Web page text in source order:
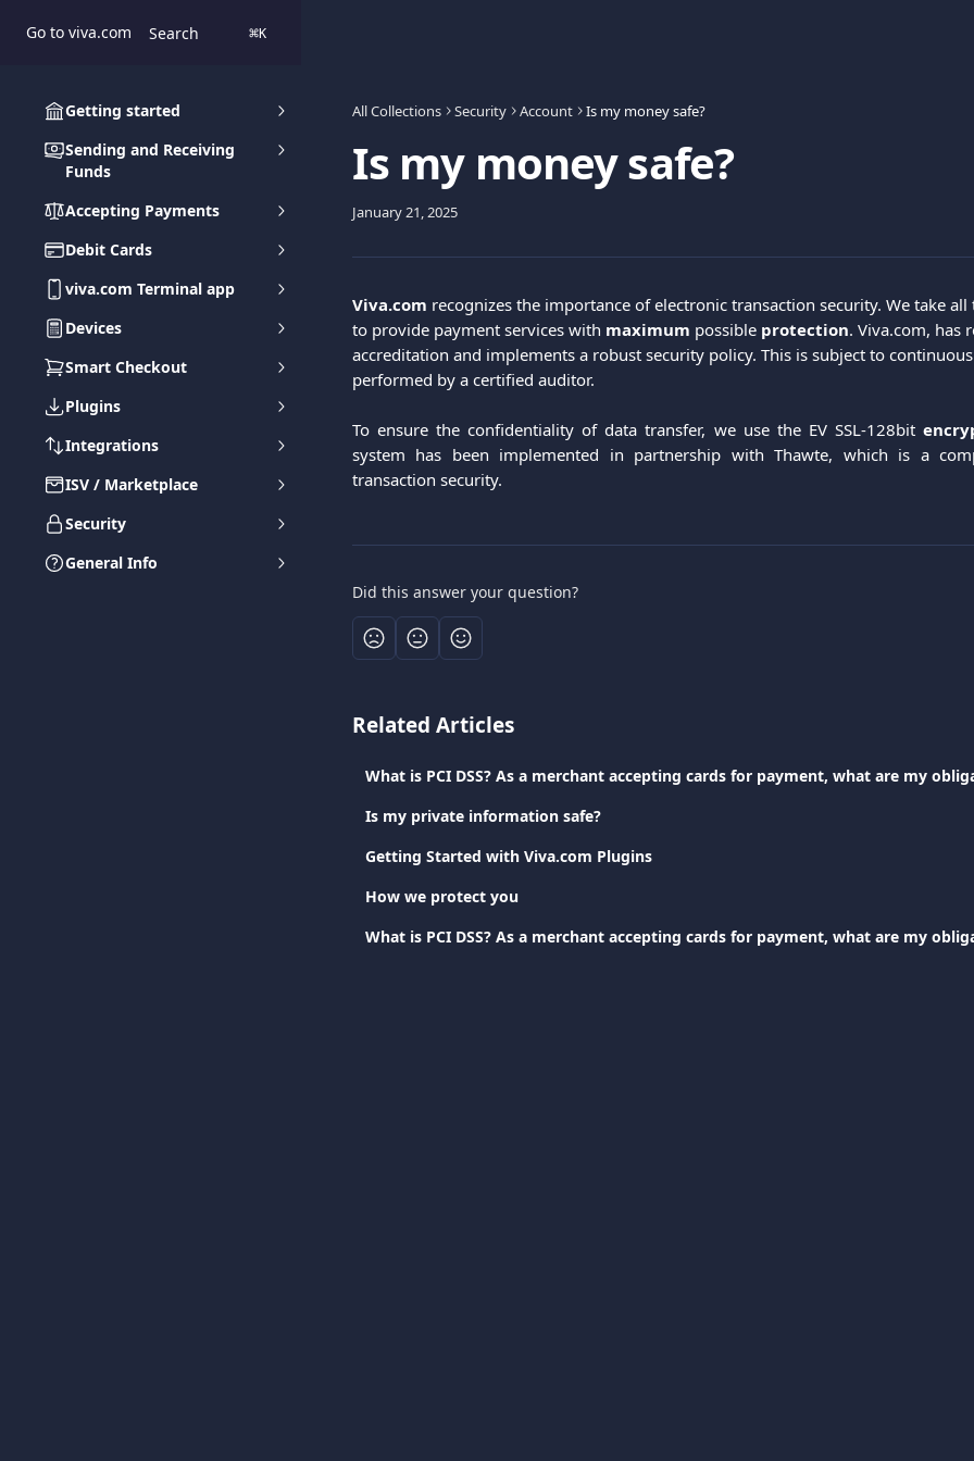
Go to viva.com Search ⌘K
Getting started
Sending and Receiving
Funds
Accepting Payments
Debit Cards
viva.com Terminal app
Devices
Smart Checkout
Plugins
Integrations
ISV / Marketplace
Security
General Info
All Collections Security Account Is my money safe?
Is my money safe?
January 21, 2025
Viva.com recognizes the importance of electronic transaction security. We take all
to provide payment services with maximum possible protection. Viva.com, has
accreditation and implements a robust security policy. This is subject to
performed by a certified auditor.
To ensure the confidentiality of data transfer, we use the EV SSL-128bit
system has been implemented in partnership with Thawte, which is a
transaction security.
Did this answer your question?
Related Articles
What is PCI DSS? As a merchant accepting cards for payment, what are my
Is my private information safe?
Getting Started with Viva.com Plugins
How we protect you
What is PCI DSS? As a merchant accepting cards for payment, what are my